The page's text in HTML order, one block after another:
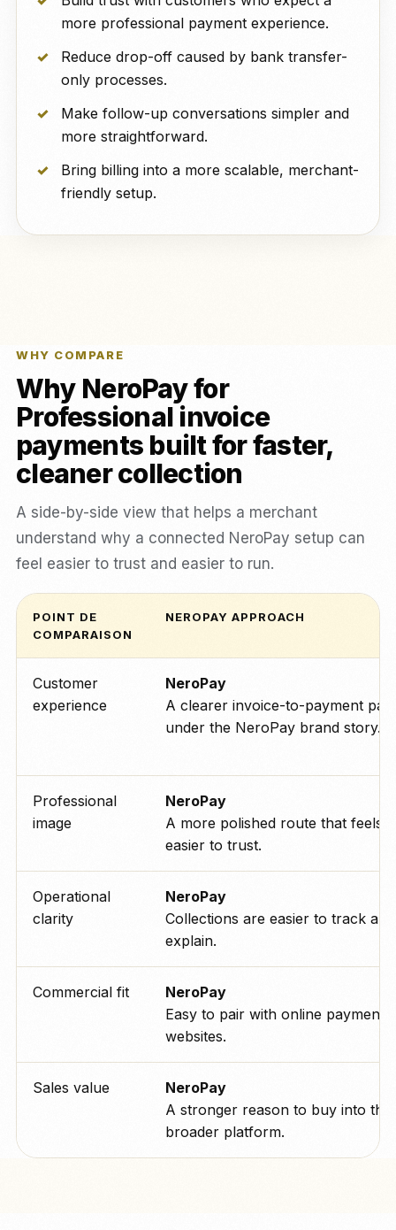
more professional payment experience.
Reduce drop-off caused by bank transfer-
only processes.
Make follow-up conversations simpler and
more straightforward.
Bring billing into a more scalable, merchant-
friendly setup.
WHY COMPARE
Why NeroPay for
Professional invoice
payments built for faster,
cleaner collection
A side-by-side view that helps a merchant
understand why a connected NeroPay setup can
feel easier to trust and easier to run.
POINT DE
COMPARAISON
NEROPAY APPROACH
Customer
experience
NeroPay
A clearer invoice-to-payment
under the NeroPay brand story.
Professional
image
NeroPay
A more polished route that feels
easier to trust.
Operational
clarity
NeroPay
Collections are easier to track and
explain.
Commercial fit
NeroPay
Easy to pair with online payments
websites.
Sales value
NeroPay
A stronger reason to buy into the
broader platform.